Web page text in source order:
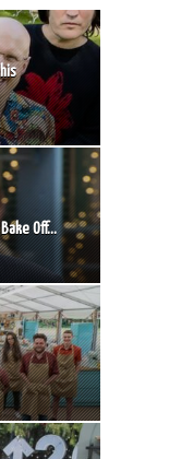
Off...